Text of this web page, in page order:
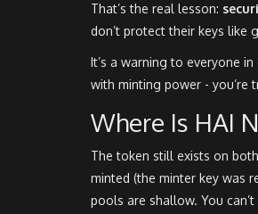
That’s the real lesson:
don’t protect their keys like
It’s a warning to everyone
with minting power - you’re
Where Is HAI
The token still exists on
minted (the minter key was
pools are shallow. You